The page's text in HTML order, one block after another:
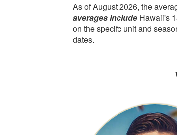
As of August 2026, the
averages include Hawaii's
on the specifc unit and
dates.